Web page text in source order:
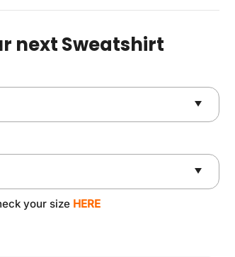
next Sweatshirt
your size HERE